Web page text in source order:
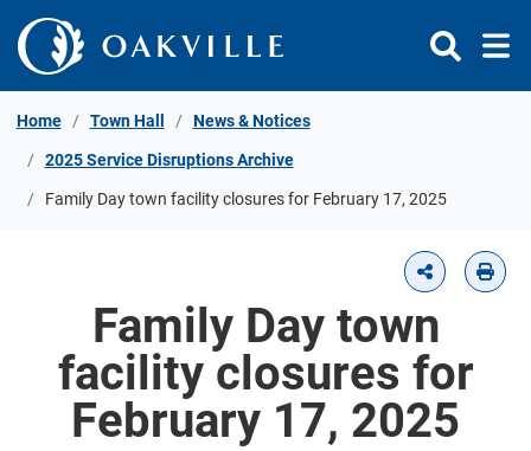
Skip to Content
Home Town Hall News & Notices
2025 Service Disruptions Archive
Family Day town facility closures for February 17, 2025
Family Day town
facility closures for
February 17, 2025